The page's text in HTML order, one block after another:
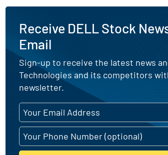
Receive DELL Stock
Email
Sign-up to receive the latest news
Technologies and its competitors
newsletter.